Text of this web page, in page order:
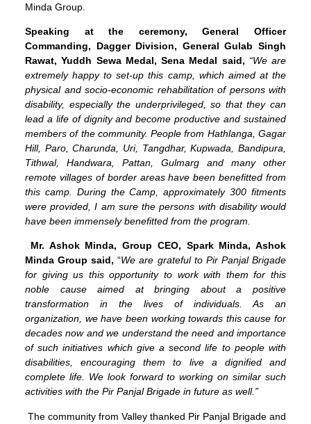
Minda Group.
Speaking at the ceremony, General Officer
Commanding, Dagger Division, General Gulab Singh
Rawat, Yuddh Sewa Medal, Sena Medal said, “We are
extremely happy to set-up this camp, which aimed at the
physical and socio-economic rehabilitation of persons with
disability, especially the underprivileged, so that they can
lead a life of dignity and become productive and sustained
members of the community. People from Hathlanga, Gagar
Hill, Paro, Charunda, Uri, Tangdhar, Kupwada, Bandipura,
Tithwal, Handwara, Pattan, Gulmarg and many other
remote villages of border areas have been benefitted from
this camp. During the Camp, approximately 300 fitments
were provided, I am sure the persons with disability would
have been immensely benefitted from the program.
Mr. Ashok Minda, Group CEO, Spark Minda, Ashok
Minda Group said, “We are grateful to Pir Panjal Brigade
for giving us this opportunity to work with them for this
noble cause aimed at bringing about a positive
transformation in the lives of individuals. As an
organization, we have been working towards this cause for
decades now and we understand the need and importance
of such initiatives which give a second life to people with
disabilities, encouraging them to live a dignified and
complete life. We look forward to working on similar such
activities with the Pir Panjal Brigade in future as well.”
The community from Valley thanked Pir Panjal Brigade and